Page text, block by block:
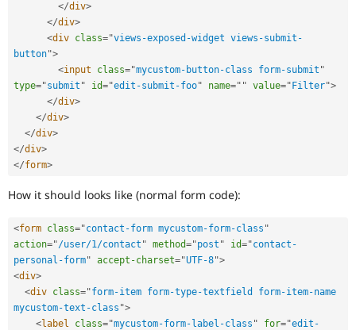
</div>
</div>
<div class="views-exposed-widget views-submit-
button">
<input class="mycustom-button-class form-submit "
type="submit " id="edit-submit-foo" name=" " value=" Filter">
</div>
</div>
</div>
</div>
</form>
How it should looks like (normal form code):
<form class="contact-form mycustom-form-class "
action="/user/1/contact " method="post " id="contact-
personal-form" accept-charset="UTF-8">
<div>
<div class="form-item form-type-textfield form-item-name
mycustom-text-class ">
<label class="mycustom-form-label-class " for="edit-